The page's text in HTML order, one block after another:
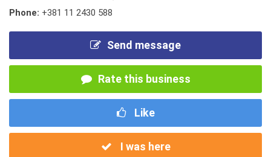
Phone: +381 11 2430 588
Send message
Rate this business
Like
I was here